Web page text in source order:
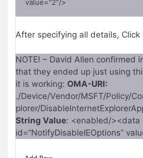
value="2"/>
After specifying all details, Click
NOTE! – David Allen confirmed
that they ended up just using
it is working: OMA-URI:
./Device/Vendor/MSFT/Policy/
plorer/
String Value: <enabled/><data
id=”NotifyDisableIEOptions”